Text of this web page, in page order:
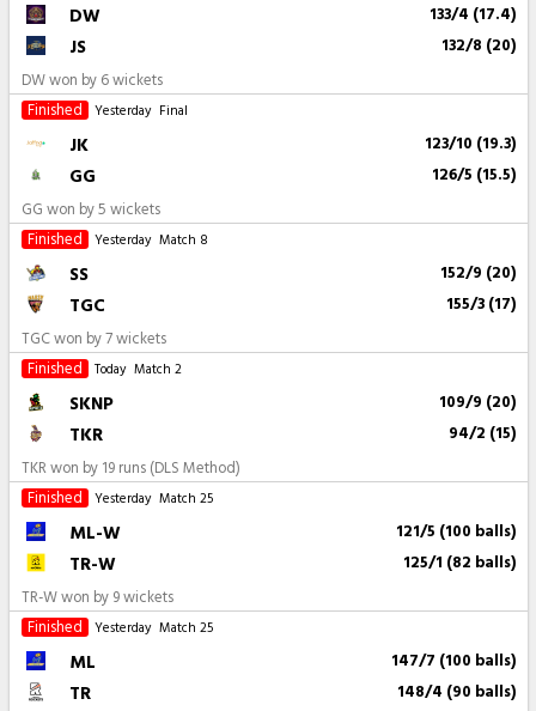
DW 133/4 (17.4)
JS 132/8 (20)
DW won by 6 wickets
Finished
Yesterday Final
JK 123/10 (19.3)
GG 126/5 (15.5)
GG won by 5 wickets
Finished
Yesterday Match 8
SS 152/9 (20)
TGC 155/3 (17)
TGC won by 7 wickets
Finished
Today Match 2
SKNP 109/9 (20)
TKR 94/2 (15)
TKR won by 19 runs (DLS Method)
Finished
Yesterday Match 25
ML-W 121/5 (100 balls)
TR-W 125/1 (82 balls)
TR-W won by 9 wickets
Finished
Yesterday Match 25
ML 147/7 (100 balls)
TR 148/4 (90 balls)